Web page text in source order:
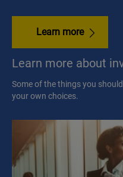
Learn more
Learn more about
Some of the things you
your own choices.